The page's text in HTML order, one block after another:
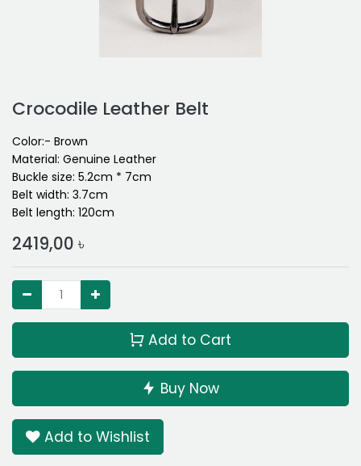
Crocodile Leather Belt
Color:- Brown
Material: Genuine Leather
Buckle size: 5.2cm * 7cm
Belt width: 3.7cm
Belt length: 120cm
2419,00 ৳
Add to Cart
Buy Now
Add to Wishlist